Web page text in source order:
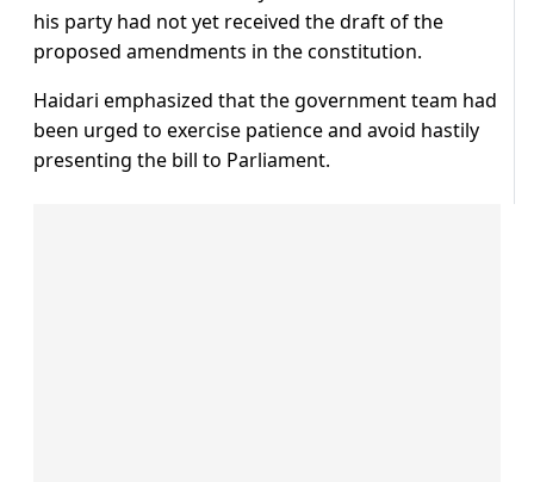
his party had not yet received the draft of the
proposed amendments in the constitution.
Haidari emphasized that the government team had
been urged to exercise patience and avoid hastily
presenting the bill to Parliament.